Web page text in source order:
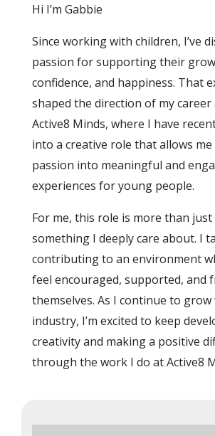
Hi I’m Gabbie
Since working with children, I’ve
passion for supporting their
confidence, and happiness. That
shaped the direction of my career
Active8 Minds, where I have
into a creative role that allows
passion into meaningful and
experiences for young people.
For me, this role is more than
something I deeply care about. I
contributing to an environment
feel encouraged, supported, and
themselves. As I continue to
industry, I’m excited to keep
creativity and making a positive
through the work I do at Active8